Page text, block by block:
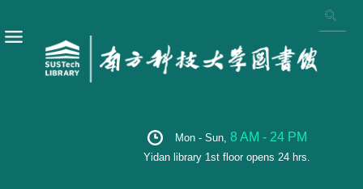
Mon - Sun, 8 AM - 24 PM
Yidan library 1st floor opens 24 hrs.